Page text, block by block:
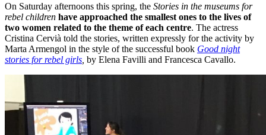
On Saturday afternoons this spring, the Stories in the museums for
rebel children have approached the smallest ones to the lives of
two women related to the theme of each centre. The actress
Cristina Cervià told the stories, written expressly for the activity by
Marta Armengol in the style of the successful book Good night
stories for rebel girls by Elena Favilli and Francesca Cavallo.